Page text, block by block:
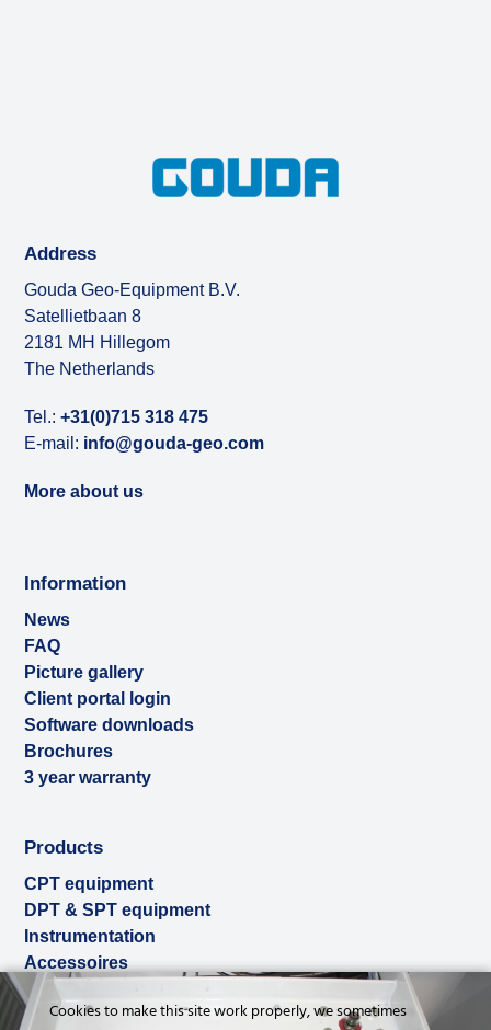
Address
Gouda Geo-Equipment B.V.
Satellietbaan 8
2181 MH Hillegom
The Netherlands
Tel.:+31(0)715 318 475
E-mail: info@gouda-geo.com
More about us
Information
News
FAQ
Picture gallery
Client portal login
Software downloads
Brochures
3 year warranty
Products
CPT equipment
DPT & SPT equipment
Instrumentation
Accessoires
Used & ex-demo
RentalCookies to make this site work properly, we sometimes